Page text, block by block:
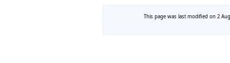
This page was last modified on 2